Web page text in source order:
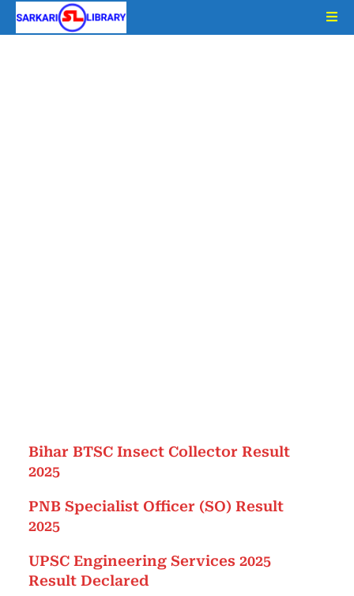
Bihar BTSC Insect Collector Result
2025
PNB Specialist Officer (SO) Result
2025
UPSC Engineering Services 2025
Result Declared